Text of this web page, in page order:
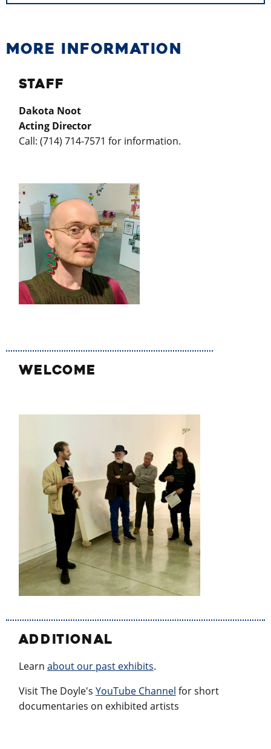
MORE INFORMATION
STAFF
Dakota Noot
Acting Director
Call: (714) 714-7571 for information.
WELCOME
ADDITIONAL
Learn about our past exhibits.
Visit The Doyle's YouTube Channel for short
documentaries on exhibited artists